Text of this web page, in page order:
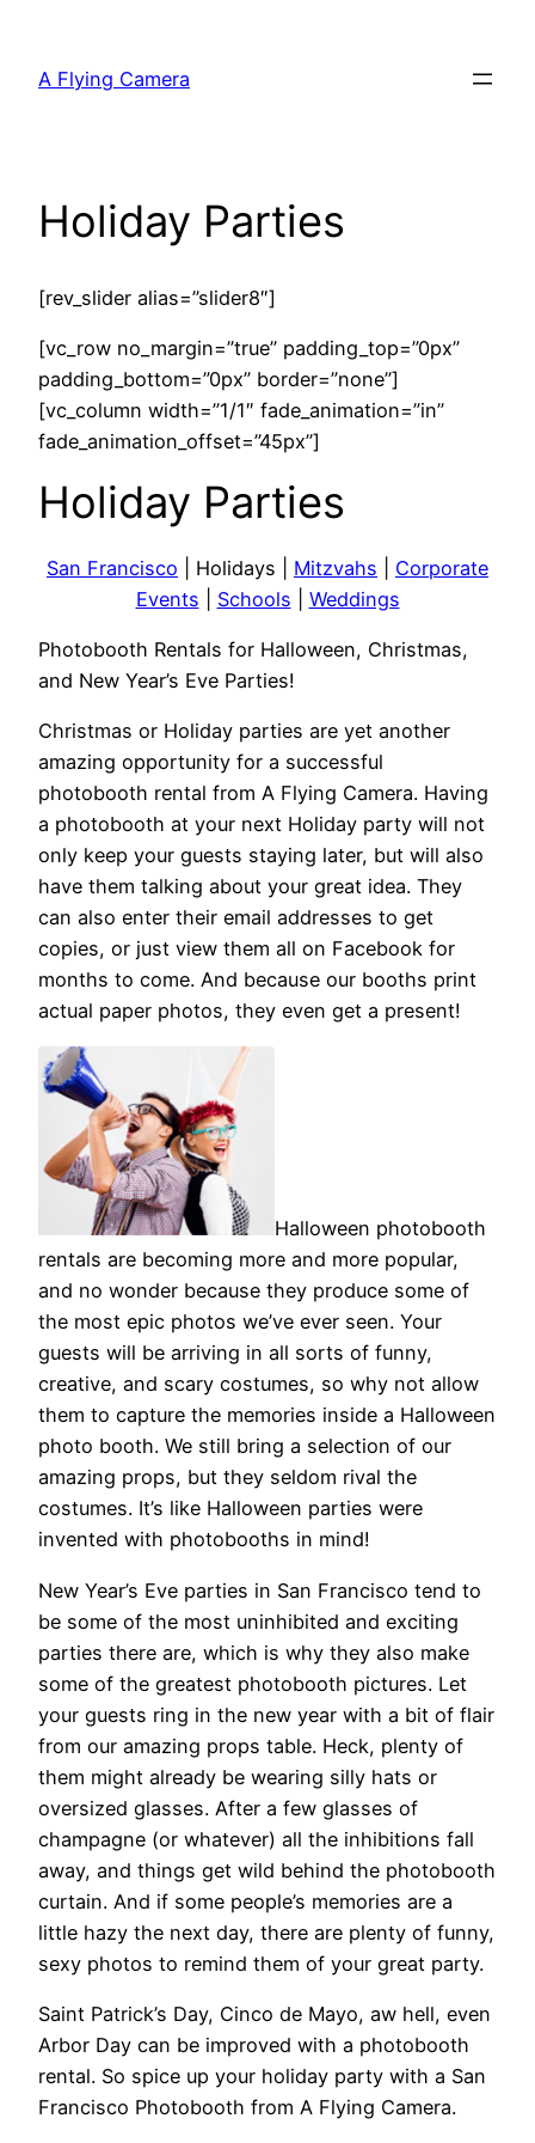
content
A Flying Camera
Holiday Parties
[rev_slider alias=”slider8″]
[vc_row no_margin=”true” padding_top=”0px”
padding_bottom=”0px” border=”none”]
[vc_column width=”1/1″ fade_animation=”in”
fade_animation_offset=”45px”]
Holiday Parties
San Francisco | Holidays | Mitzvahs
Corporate
Events
Schools Weddings
Photobooth Rentals for Halloween, Christmas,
and New Year’s Eve Parties!
Christmas or Holiday parties are yet another
amazing opportunity for a successful
photobooth rental from A Flying Camera. Having
a photobooth at your next Holiday party will not
only keep your guests staying later, but will also
have them talking about your great idea. They
can also enter their email addresses to get
copies, or just view them all on Facebook for
months to come. And because our booths print
actual paper photos, they even get a present!
Halloween photobooth
rentals are becoming more and more popular,
and no wonder because they produce some of
the most epic photos we’ve ever seen. Your
guests will be arriving in all sorts of funny,
creative, and scary costumes, so why not allow
them to capture the memories inside a Halloween
photo booth. We still bring a selection of our
amazing props, but they seldom rival the
costumes. It’s like Halloween parties were
invented with photobooths in mind!
New Year’s Eve parties in San Francisco tend to
be some of the most uninhibited and exciting
parties there are, which is why they also make
some of the greatest photobooth pictures. Let
your guests ring in the new year with a bit of flair
from our amazing props table. Heck, plenty of
them might already be wearing silly hats or
oversized glasses. After a few glasses of
champagne (or whatever) all the inhibitions fall
away, and things get wild behind the photobooth
curtain. And if some people’s memories are a
little hazy the next day, there are plenty of funny,
sexy photos to remind them of your great party.
Saint Patrick’s Day, Cinco de Mayo, aw hell, even
Arbor Day can be improved with a photobooth
rental. So spice up your holiday party with a San
Francisco Photobooth from A Flying Camera.